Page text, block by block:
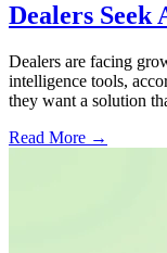
Dealers Seek
Dealers are facing
intelligence tools,
they want a solution
Read More →